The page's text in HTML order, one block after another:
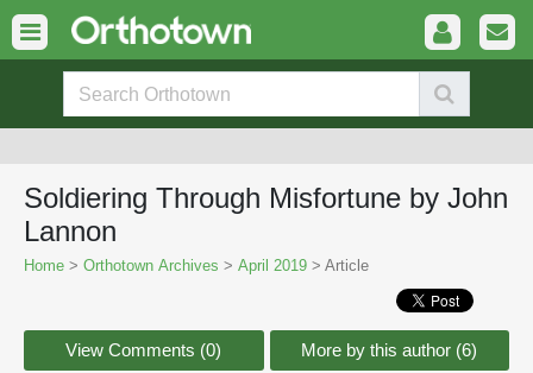
Soldiering Through Misfortune by John
Lannon
Home > Orthotown Archives > April 2019 > Article
View Comments (0) More by this author (6)